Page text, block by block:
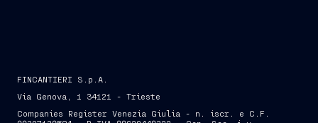
FINCANTIERI S.p.A.
Via Genova, 1 34121 - Trieste
Companies Register Venezia Giulia - n. iscr. e C.F.